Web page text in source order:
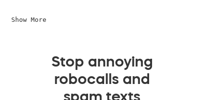
Show More
Stop annoying
robocalls and
spam texts